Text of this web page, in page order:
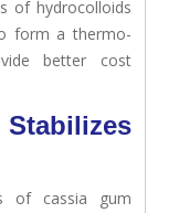
of hydrocolloids
form a thermo-
better cost
of cassia gum